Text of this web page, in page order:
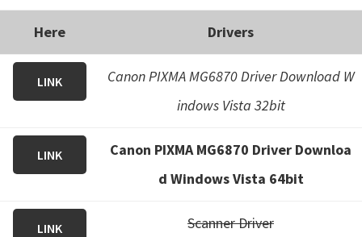
Here Drivers
LINK
Canon PIXMA MG6870 Driver Download W
indows Vista 32bit
LINK
Canon PIXMA MG6870 Driver Downloa
d Windows Vista 64bit
LINK Scanner Driver